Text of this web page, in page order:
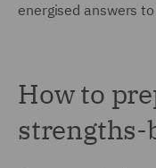
energised answers
How to
strengths-